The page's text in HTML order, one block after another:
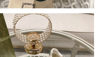
24, 2026 at 4:43 PM.
May 26, 2026 at 7:05 PM.